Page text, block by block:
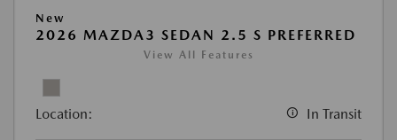
New
2026 MAZDA3 SEDAN 2.5 S PREFERRED
View All Features
Location: In Transit